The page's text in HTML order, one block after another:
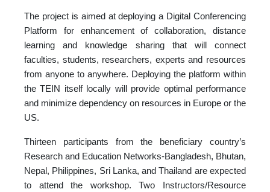
The project is aimed at deploying a Digital Conferencing
Platform for enhancement of collaboration, distance
learning and knowledge sharing that will connect
faculties, students, researchers, experts and resources
from anyone to anywhere. Deploying the platform within
the TEIN itself locally will provide optimal performance
and minimize dependency on resources in Europe or the
US.
Thirteen participants from the beneficiary country’s
Research and Education Networks-Bangladesh, Bhutan,
Nepal, Philippines, Sri Lanka, and Thailand are expected
to attend the workshop. Two Instructors/Resource